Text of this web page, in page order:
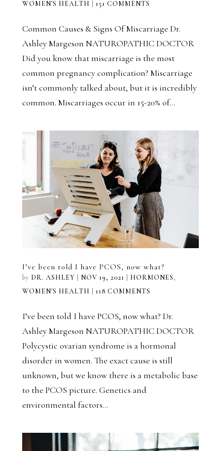
WOMEN'S HEALTH
151 COMMENTS
Common Causes & Signs Of Miscarriage Dr.
Ashley Margeson NATUROPATHIC DOCTOR
Did you know that miscarriage is the most
common pregnancy complication? Miscarriage
isn’t commonly talked about, but it is incredibly
common. Miscarriages occur in 15-20% of...
I’ve been told I have PCOS, now what?
by DR. ASHLEY NOV 19, 2021 HORMONES,
WOMEN'S HEALTH
118 COMMENTS
I’ve been told I have PCOS, now what? Dr.
Ashley Margeson NATUROPATHIC DOCTOR
Polycystic ovarian syndrome is a hormonal
disorder in women. The exact cause is still
unknown, but we know there is a metabolic base
to the PCOS picture. Genetics and
environmental factors...